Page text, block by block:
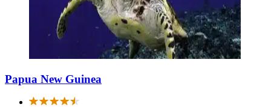
Papua New Guinea